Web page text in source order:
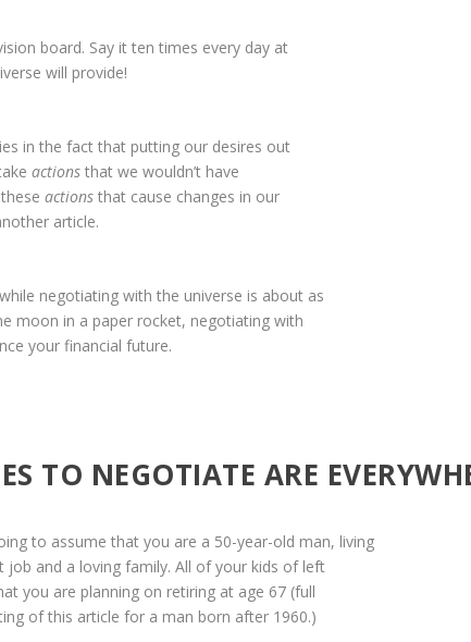
board. Say it ten times every day at
will provide!
in the fact that putting our desires out
actions that we wouldn’t have
theseactions that cause changes in our
article.
negotiating with the universe is about as
moon in a paper rocket, negotiating with
your financial future.
TO NEGOTIATE ARE
to assume that you are a 50-year-old man, living
job and a loving family. All of your kids of left
you are planning on retiring at age 67 (full
of this article for a man born after 1960.)